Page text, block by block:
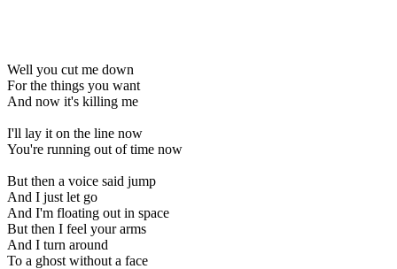
Well you cut me down
For the things you want
And now it's killing me
I'll lay it on the line now
You're running out of time now
But then a voice said jump
And I just let go
And I'm floating out in space
But then I feel your arms
And I turn around
To a ghost without a face